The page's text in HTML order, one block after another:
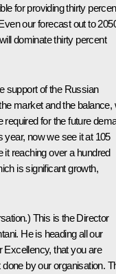
for providing thirty
our forecast out to
dominate thirty percent
support of the Russian
market and the balance,
for the future
year, now we see it at 105
it reaching over a hundred
is significant growth,
This is the Director
He is heading all our
Excellency, that you are
by our organisation.